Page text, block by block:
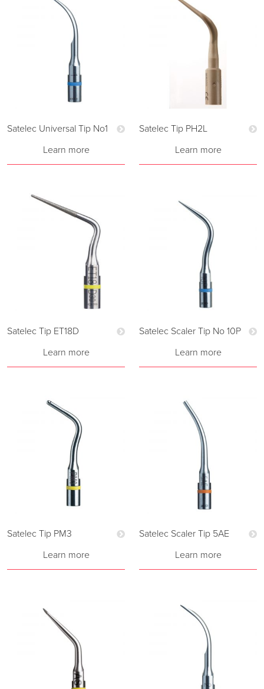
Satelec Universal Tip No1
Learn more
Satelec Tip PH2L
Learn more
Satelec Tip ET18D
Learn more
Satelec Scaler Tip No 10P
Learn more
Satelec Tip PM3
Learn more
Satelec Scaler Tip 5AE
Learn more